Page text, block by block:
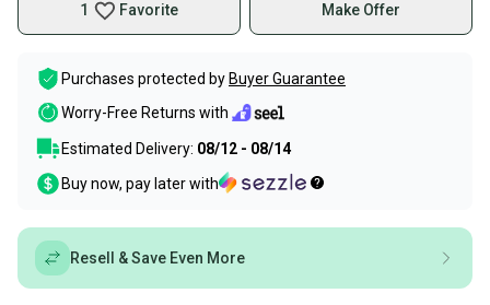
1 Favorite Make Offer
Purchases protected by Buyer Guarantee
Worry-Free Returns with
Estimated Delivery: 08/12 - 08/14
Buy now, pay later with
Resell & Save Even More